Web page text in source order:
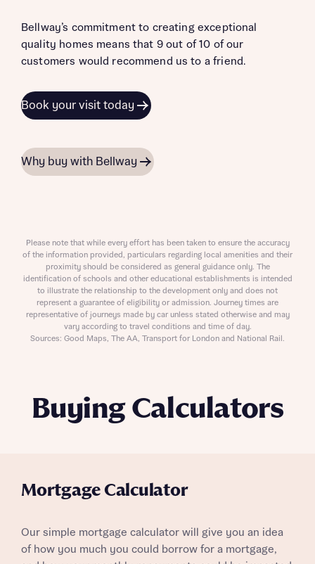
Buying Calculators
Mortgage Calculator
Our simple mortgage calculator will give you an idea
of how you much you could borrow for a mortgage,
Bellway’s commitment to creating exceptional
quality homes means that 9 out of 10 of our
customers would recommend us to a friend.
Book your visit today
Why buy with Bellway
Please note that while every effort has been taken to ensure the accuracy
of the information provided, particulars regarding local amenities and their
proximity should be considered as general guidance only. The
identification of schools and other educational establishments is intended
to illustrate the relationship to the development only and does not
represent a guarantee of eligibility or admission. Journey times are
representative of journeys made by car unless stated otherwise and may
vary according to travel conditions and time of day.
Sources: Good Maps, The AA, Transport for London and National Rail.